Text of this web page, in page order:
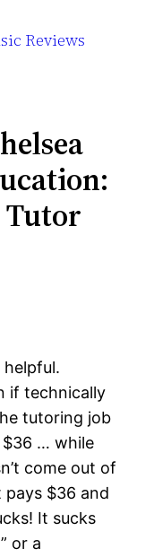
Reviews
Tutor
helpful.
if technically
tutoring job
$36 … while
come out of
pays $36 and
It sucks
or a